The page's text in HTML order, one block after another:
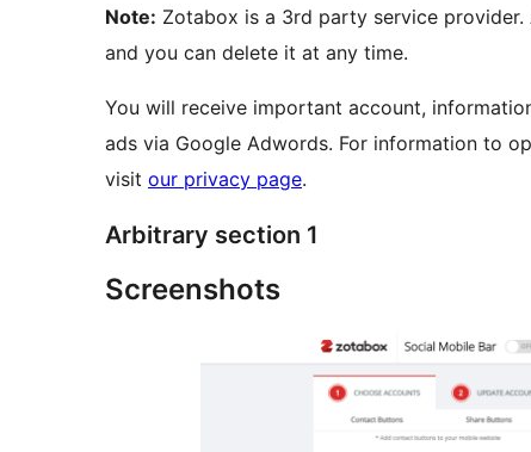
Note: Zotabox is a 3rd party service
and you can delete it at any time.
You will receive important account,
ads via Google Adwords. For information to
visit our privacy page.
Arbitrary section 1
Screenshots